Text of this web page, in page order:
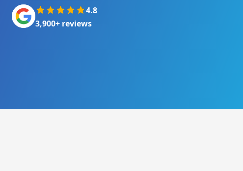
4.8
3,900+ reviews